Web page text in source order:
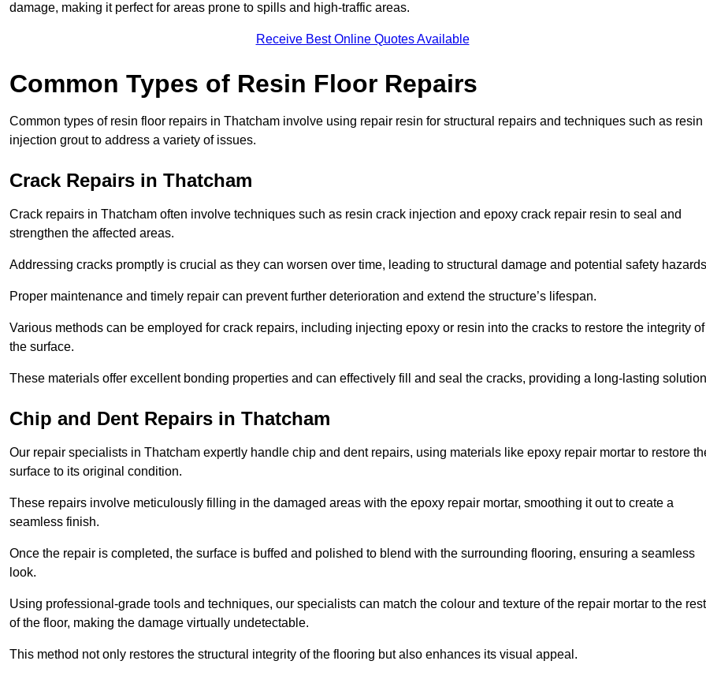
damage, making it perfect for areas prone to spills and high-traffic areas.
Receive Best Online Quotes Available
Common Types of Resin Floor Repairs
Common types of resin floor repairs in Thatcham involve using repair resin for structural repairs and techniques such as resin
injection grout to address a variety of issues.
Crack Repairs in Thatcham
Crack repairs in Thatcham often involve techniques such as resin crack injection and epoxy crack repair resin to seal and
strengthen the affected areas.
Addressing cracks promptly is crucial as they can worsen over time, leading to structural damage and potential safety
Proper maintenance and timely repair can prevent further deterioration and extend the structure’s lifespan.
Various methods can be employed for crack repairs, including injecting epoxy or resin into the cracks to restore the integrity of
the surface.
These materials offer excellent bonding properties and can effectively fill and seal the cracks, providing a long-lasting
Chip and Dent Repairs in Thatcham
Our repair specialists in Thatcham expertly handle chip and dent repairs, using materials like epoxy repair mortar to restore
surface to its original condition.
These repairs involve meticulously filling in the damaged areas with the epoxy repair mortar, smoothing it out to create a
seamless finish.
Once the repair is completed, the surface is buffed and polished to blend with the surrounding flooring, ensuring a seamless
look.
Using professional-grade tools and techniques, our specialists can match the colour and texture of the repair mortar to the rest
of the floor, making the damage virtually undetectable.
This method not only restores the structural integrity of the flooring but also enhances its visual appeal.